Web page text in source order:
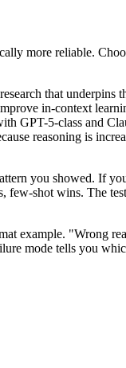
more reliable.
that underpins
in-context
GPT-5-class and
reasoning is
you showed. If
few-shot wins. The
example. "Wrong
mode tells you